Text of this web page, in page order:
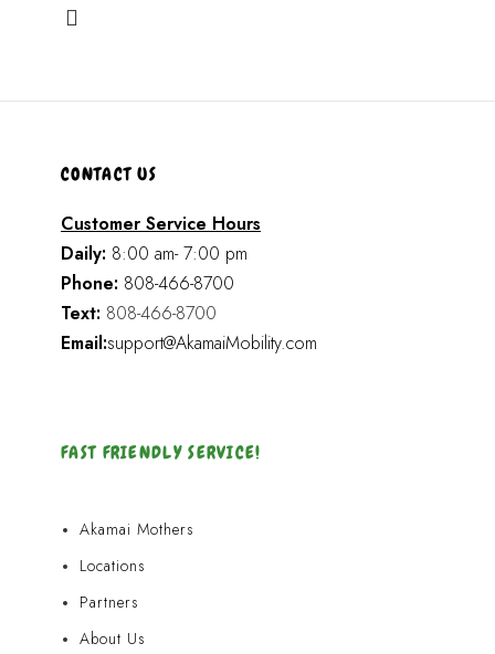
CONTACT US
Customer Service Hours
Daily: 8:00 am- 7:00 pm
Phone: 808-466-8700
Text: 808-466-8700
Email:support@AkamaiMobility.com
FAST FRIENDLY SERVICE!
Akamai Mothers
Locations
Partners
About Us